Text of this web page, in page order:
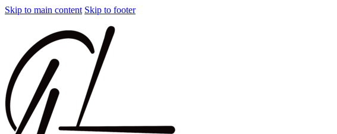
Skip to main content Skip to footer